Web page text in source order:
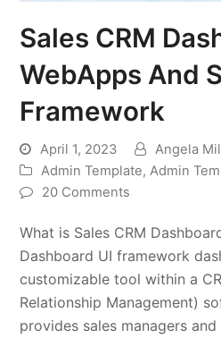
Sales CRM
WebApps And
Framework
April 1, 2023
Angela
Admin Template, Admin
20 Comments
What is Sales CRM
Dashboard UI framework
customizable tool within a
Relationship Management)
provides sales managers